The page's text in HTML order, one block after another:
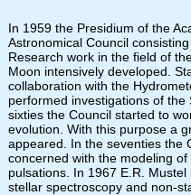
In 1959 the Presidium of the
Astronomical Council
Research work in the field of
Moon intensively developed.
collaboration with the
performed investigations of
sixties the Council started to
evolution. With this purpose a
appeared. In the seventies the
concerned with the modeling
pulsations. In 1967 E.R.
stellar spectroscopy and non-